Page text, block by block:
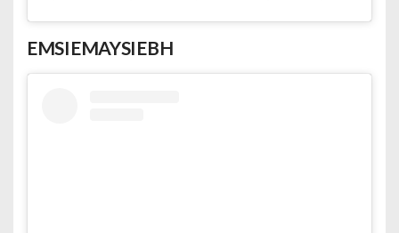
EMSIEMAYSIEBH